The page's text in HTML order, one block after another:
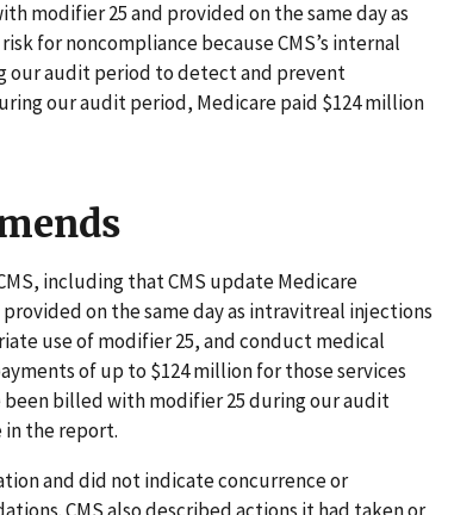
modifier 25 and provided on the same day as
for noncompliance because CMS’s internal
our audit period to detect and prevent
our audit period, Medicare paid $124 million
including that CMS update Medicare
on the same day as intravitreal injections
use of modifier 25, and conduct medical
of up to $124 million for those services
billed with modifier 25 during our audit
in the report.
and did not indicate concurrence or